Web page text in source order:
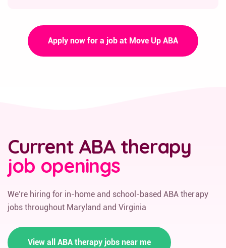
Apply now for a job at Move Up ABA
Current ABA therapy
job openings
We’re hiring for in-home and school-based ABA therapy
jobs throughout Maryland and Virginia
View all ABA therapy jobs near me